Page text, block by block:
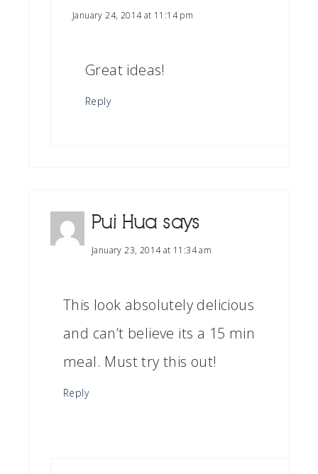
January 24, 2014 at 11:14 pm
Great ideas!
Reply
Pui Hua says
January 23, 2014 at 11:34 am
This look absolutely delicious
and can’t believe its a 15 min
meal. Must try this out!
Reply